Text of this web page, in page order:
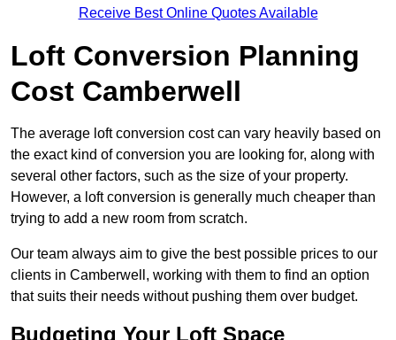
Receive Best Online Quotes Available
Loft Conversion Planning
Cost Camberwell
The average loft conversion cost can vary heavily based on
the exact kind of conversion you are looking for, along with
several other factors, such as the size of your property.
However, a loft conversion is generally much cheaper than
trying to add a new room from scratch.
Our team always aim to give the best possible prices to our
clients in Camberwell, working with them to find an option
that suits their needs without pushing them over budget.
Budgeting Your Loft Space